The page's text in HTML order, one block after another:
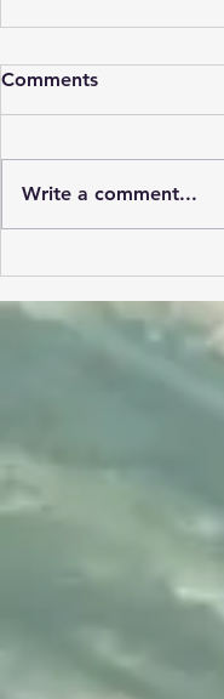
mindset.
Comments
Write a comment...